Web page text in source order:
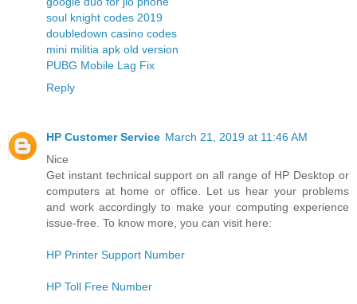
soul knight codes 2019
doubledown casino codes
mini militia apk old version
PUBG Mobile Lag Fix
Reply
HP Customer Service March 21, 2019 at 11:46 AM
Nice
Get instant technical support on all range of HP Desktop or
computers at home or office. Let us hear your problems
and work accordingly to make your computing experience
issue-free. To know more, you can visit here:
HP Printer Support Number
HP Toll Free Number